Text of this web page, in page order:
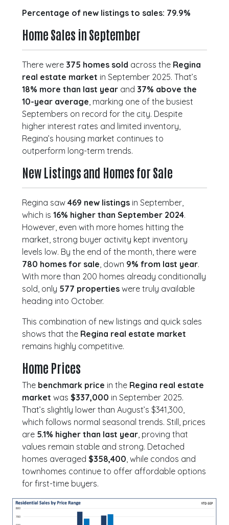
Percentage of new listings to sales: 79.9%
Home Sales in September
There were 375 homes sold across the Regina
real estate market in September 2025. That’s
18% more than last year and 37% above the
10-year average, marking one of the busiest
Septembers on record for the city. Despite
higher interest rates and limited inventory,
Regina’s housing market continues to
outperform long-term trends.
New Listings and Homes for Sale
Regina saw469 new listings in September,
which is16% higher than September 2024.
However, even with more homes hitting the
market, strong buyer activity kept inventory
levels low. By the end of the month, there were
780 homes for sale, down 9% from last year.
With more than 200 homes already conditionally
sold, only 577 properties were truly available
heading into October.
This combination of new listings and quick sales
shows that the Regina real estate market
remains highly competitive.
Home Prices
The benchmark price in the Regina real estate
market was$337,000 in September 2025.
That’s slightly lower than August’s $341,300,
which follows normal seasonal trends. Still, prices
are 5.1% higher than last year, proving that
values remain stable and strong. Detached
homes averaged$358,400, while condos and
townhomes continue to offer affordable options
for first-time buyers.